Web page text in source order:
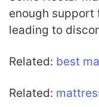
enough support
leading to
Related: best
Related: